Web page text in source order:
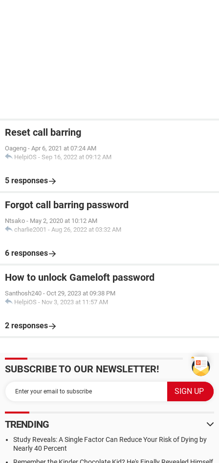
Reset call barring
Oageng - Apr 6, 2021 at 07:24 AM
HelpiOS - Sep 16, 2022 at 09:12 AM
5 responses
Forgot call barring password
Ntsako - May 2, 2020 at 10:12 AM
charlie2001 - Aug 26, 2022 at 03:32 AM
6 responses
How to unlock Gameloft password
Santhosh240 - Oct 29, 2023 at 09:38 PM
HelpiOS - Nov 3, 2023 at 11:57 AM
2 responses
SUBSCRIBE TO OUR NEWSLETTER!
TRENDING
Study Reveals: A Single Factor Can Reduce Your Risk of Dying by
Nearly 40 Percent